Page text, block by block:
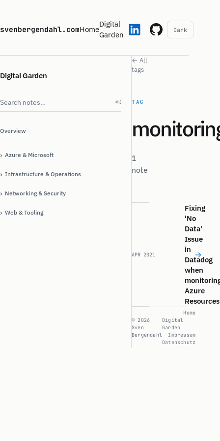
svenbergendahl.comHome
Digital
Garden
Dark
Digital Garden
Search notes ⌘K
Overview
› Azure & Microsoft
› Infrastructure & Operations
› Networking & Security
› Web & Tooling
← All
tags
TAG
1
note
APR 2021
Fixing
'No
Data'
Issue
in
Datadog
when
Azure
Resources
→
© 2026
Sven
Bergendahl
Home
Digital
Garden
Impressum
Datenschutz